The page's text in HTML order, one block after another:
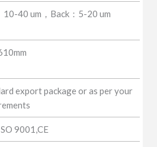
10-40 um，Back：5-20 um
export package or as per your
9001,CE